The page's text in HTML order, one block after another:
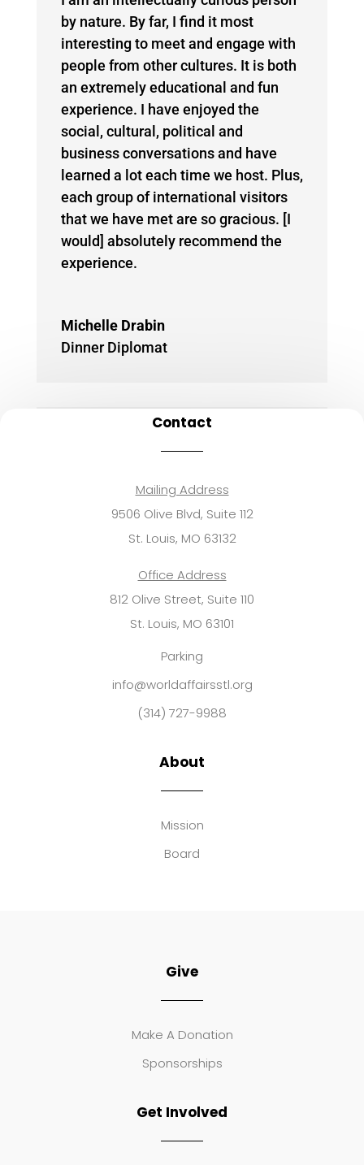
by nature. By far, I find it most
interesting to meet and engage with
people from other cultures. It is both
an extremely educational and fun
experience. I have enjoyed the
social, cultural, political and
business conversations and have
learned a lot each time we host. Plus,
each group of international visitors
that we have met are so gracious. [I
would] absolutely recommend the
experience.
Michelle Drabin
Dinner Diplomat
Contact
Mailing Address
9506 Olive Blvd, Suite 112
St. Louis, MO 63132
Office Address
812 Olive Street, Suite 110
St. Louis, MO 63101
Parking
info@worldaffairsstl.org
(314) 727-9988
About
Mission
Board
Give
Make A Donation
Sponsorships
Get Involved